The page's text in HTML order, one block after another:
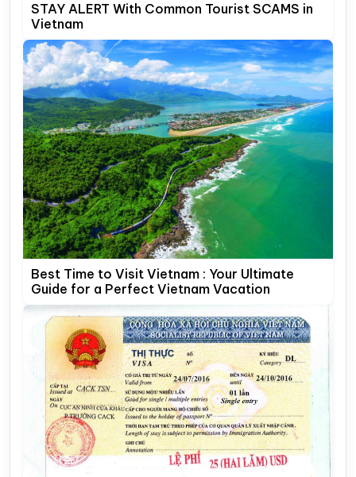
STAY ALERT With Common Tourist SCAMS in
Vietnam
Best Time to Visit Vietnam : Your Ultimate
Guide for a Perfect Vietnam Vacation